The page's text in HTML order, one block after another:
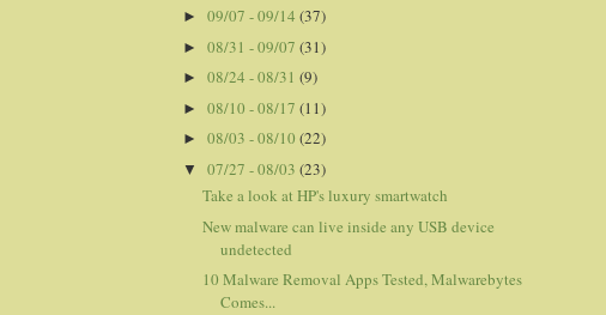
► 09/07 - 09/14 (37)
► 08/31 - 09/07 (31)
► 08/24 - 08/31 (9)
► 08/10 - 08/17 (11)
► 08/03 - 08/10 (22)
▼ 07/27 - 08/03 (23)
Take a look at HP's luxury smartwatch
New malware can live inside any USB device
undetected
10 Malware Removal Apps Tested, Malwarebytes
Comes...